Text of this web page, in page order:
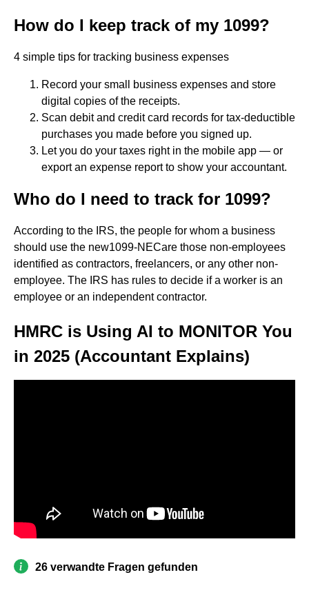
How do I keep track of my 1099?
4 simple tips for tracking business expenses
Record your small business expenses and store
digital copies of the receipts.
Scan debit and credit card records for tax-deductible
purchases you made before you signed up.
Let you do your taxes right in the mobile app — or
export an expense report to show your accountant.
Who do I need to track for 1099?
According to the IRS, the people for whom a business
should use the new1099-NECare those non-employees
identified as contractors, freelancers, or any other non-
employee. The IRS has rules to decide if a worker is an
employee or an independent contractor.
HMRC is Using AI to MONITOR You
in 2025 (Accountant Explains)
26 verwandte Fragen gefunden